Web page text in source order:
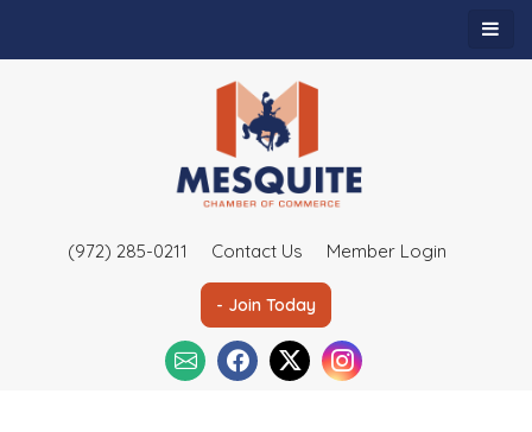
(972) 285-0211 Contact Us Member Login
- Join Today